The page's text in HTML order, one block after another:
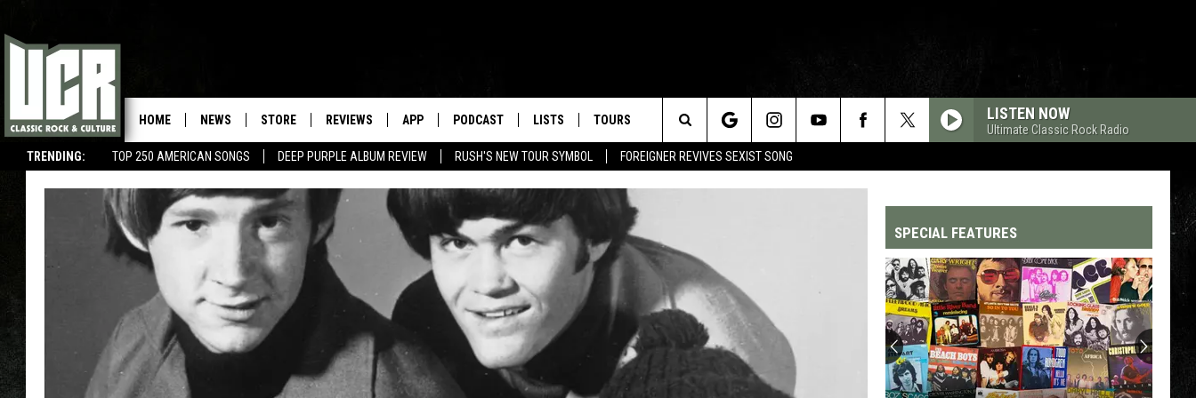
TRENDING: TOP 250 AMERICAN SONGS DEEP PURPLE ALBUM REVIEW RUSH'S NEW TOUR SYMBOL FOREIGNER REVIVES SEXIST SONG
HOME NEWS STORE REVIEWS APP PODCAST LISTS TOURS LISTEN NOW
Ultimate Classic Rock Radio
Search
The
SPECIAL FEATURES